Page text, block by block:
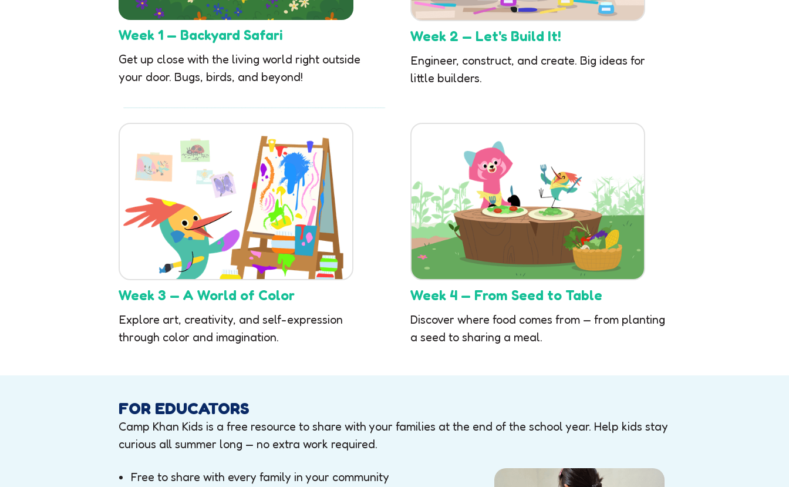
Week 1 — Backyard Safari
Get up close with the living world right outside
your door. Bugs, birds, and beyond!
Week 2 — Let's Build It!
Engineer, construct, and create. Big ideas for
little builders.
Week 3 — A World of Color
Explore art, creativity, and self-expression
through color and imagination.
Week 4 — From Seed to Table
Discover where food comes from — from planting
a seed to sharing a meal.
FOR EDUCATORS
Camp Khan Kids is a free resource to share with your families at the end of the school year. Help kids stay
curious all summer long — no extra work required.
Free to share with every family in your community